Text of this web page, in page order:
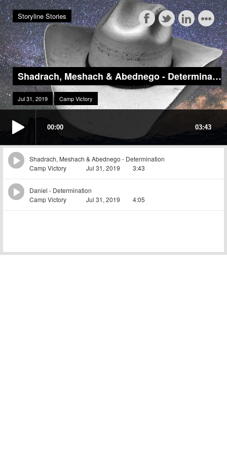
Storyline Stories
Shadrach, Meshach & Abednego - Determination
Jul 31, 2019 Camp Victory
00:00 03:43
Shadrach, Meshach & Abednego - Determination
Camp Victory
Jul 31, 2019 3:43
Daniel - Determination
Camp Victory
Jul 31, 2019 4:05